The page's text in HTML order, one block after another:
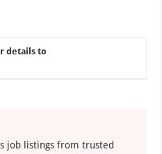
details to
job listings from trusted